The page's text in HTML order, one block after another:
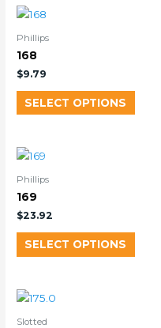
Phillips
168
$9.79
SELECT OPTIONS
Phillips
169
$23.92
SELECT OPTIONS
Slotted